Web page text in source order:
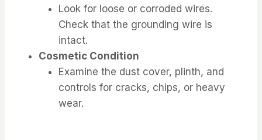
Look for loose or corroded wires.
Check that the grounding wire is
intact.
Cosmetic Condition
Examine the dust cover, plinth, and
controls for cracks, chips, or heavy
wear.